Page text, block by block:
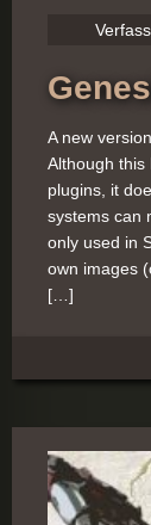
A new
Although this
plugins, it
systems can
only used in
own images
[…]